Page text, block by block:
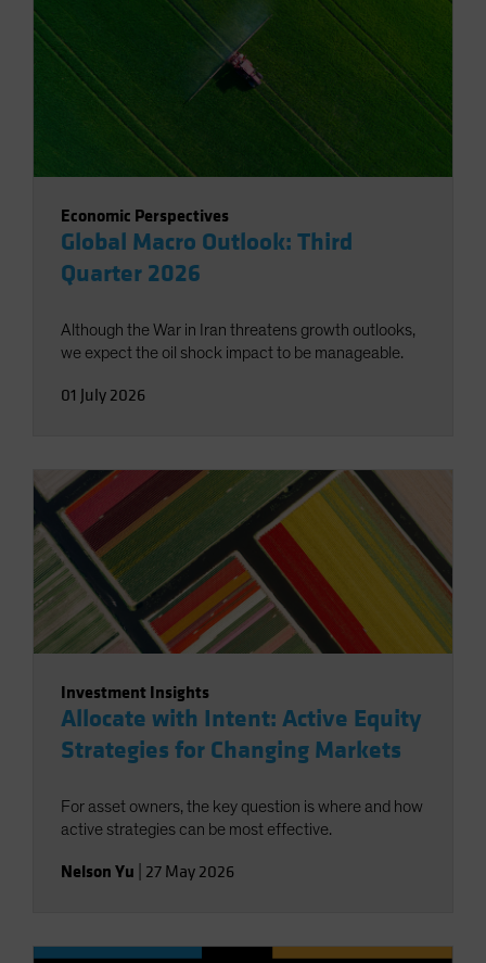
Economic Perspectives
Global Macro Outlook: Third
Quarter 2026
Although the War in Iran threatens growth outlooks,
we expect the oil shock impact to be manageable.
01 July 2026
Investment Insights
Allocate with Intent: Active Equity
Strategies for Changing Markets
For asset owners, the key question is where and how
active strategies can be most effective.
Nelson Yu 27 May 2026